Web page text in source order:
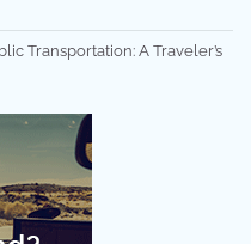
Transportation: A Traveler’s